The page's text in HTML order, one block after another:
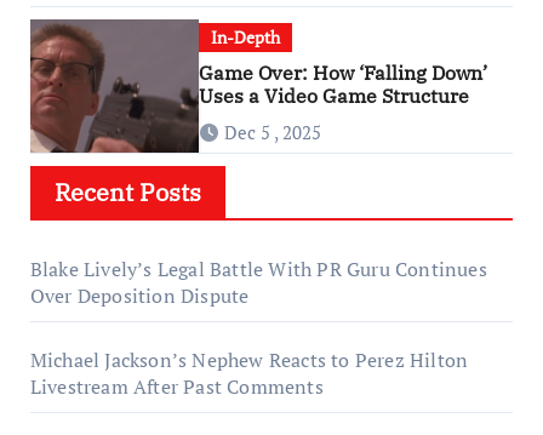
In-Depth
Game Over: How ‘Falling Down’
Uses a Video Game Structure
Dec 5 , 2025
Recent Posts
Blake Lively’s Legal Battle With PR Guru Continues
Over Deposition Dispute
Michael Jackson’s Nephew Reacts to Perez Hilton
Livestream After Past Comments